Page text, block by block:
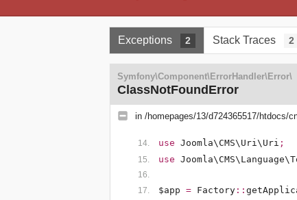
Exceptions 2 Stack Traces 2
Symfony\Component\ErrorHandler\Error\
ClassNotFoundError
in /homepages/13/d724365517/htdocs/
use Joomla\CMS\Uri\Uri ;
use
$app = Factory ::